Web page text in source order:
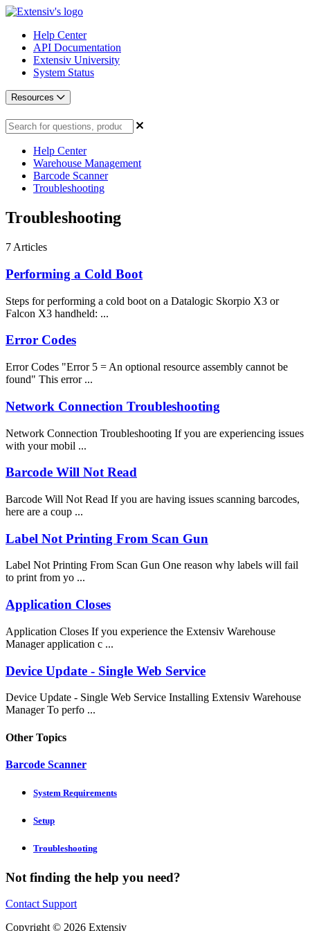
Help Center
API Documentation
Extensiv University
System Status
Resources
Help Center
Warehouse Management
Barcode Scanner
Troubleshooting
Troubleshooting
7 Articles
Performing a Cold Boot
Steps for performing a cold boot on a Datalogic Skorpio X3 or
Falcon X3 handheld: ...
Error Codes
Error Codes "Error 5 = An optional resource assembly cannot be
found" This error ...
Network Connection Troubleshooting
Network Connection Troubleshooting If you are experiencing issues
with your mobil ...
Barcode Will Not Read
Barcode Will Not Read If you are having issues scanning barcodes,
here are a coup ...
Label Not Printing From Scan Gun
Label Not Printing From Scan Gun One reason why labels will fail
to print from yo ...
Application Closes
Application Closes If you experience the Extensiv Warehouse
Manager application c ...
Device Update - Single Web Service
Device Update - Single Web Service Installing Extensiv Warehouse
Manager To perfo ...
Other Topics
Barcode Scanner
System Requirements
Setup
Troubleshooting
Not finding the help you need?
Contact Support
Copyright © 2026 Extensiv